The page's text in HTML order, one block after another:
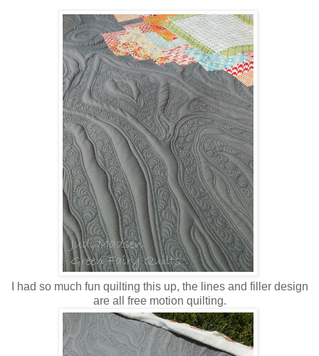
I had so much fun quilting this up, the lines and filler design
are all free motion quilting.